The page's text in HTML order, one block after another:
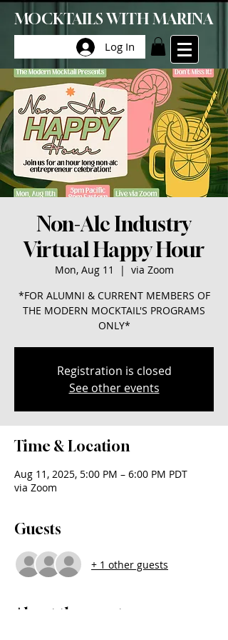
MOCKTAILS WITH MARINA
Log In
Non-Alc Industry
Virtual Happy Hour
Mon, Aug 11
  |
via Zoom
*FOR ALUMNI & CURRENT MEMBERS OF
THE MODERN MOCKTAIL'S PROGRAMS
ONLY*
Registration is closed
See other events
Time & Location
Aug 11, 2025, 5:00 PM – 6:00 PM PDT
via Zoom
Guests
+ 1 other guests
About the event